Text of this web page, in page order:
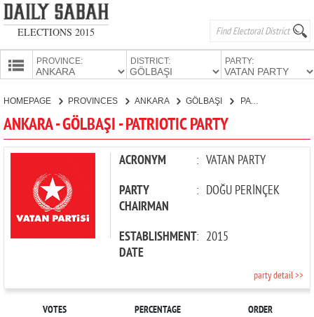
ELECTIONS 2015
PROVINCE: DISTRICT: PARTY:
CANDIDATES
PARTIES
HOMEPAGE PROVINCES ANKARA GÖLBAŞI PATRIOTIC PARTY
ANKARA - GÖLBAŞI - PATRIOTIC PARTY
ACRONYM : VATAN PARTY
PARTY
CHAIRMAN
: DOĞU PERİNÇEK
ESTABLISHMENT
DATE
: 2015
party detail >>
VOTES PERCENTAGE ORDER